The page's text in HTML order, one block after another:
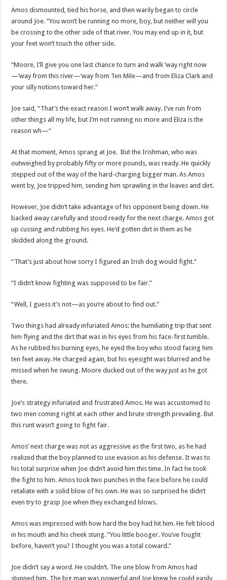
Amos dismounted, tied his horse, and then warily began to circle
around Joe. ”You won’t be running no more, boy, but neither will you
be crossing to the other side of that river. You may end up in it, but
your feet won’t touch the other side.
“Moore, I’ll give you one last chance to turn and walk ‘way right now
—‘way from this river—‘way from Ten Mile—and from Eliza Clark and
your silly notions toward her.”
Joe said, “That’s the exact reason I won’t walk away. I’ve run from
other things all my life, but I’m not running no more and Eliza is the
reason wh—“
At that moment, Amos sprang at Joe. But the Irishman, who was
outweighed by probably fifty or more pounds, was ready. He quickly
stepped out of the way of the hard-charging bigger man. As Amos
went by, Joe tripped him, sending him sprawling in the leaves and dirt.
However, Joe didn’t take advantage of his opponent being down. He
backed away carefully and stood ready for the next charge. Amos got
up cussing and rubbing his eyes. He’d gotten dirt in them as he
skidded along the ground.
“That’s just about how sorry I figured an Irish dog would fight.”
“I didn’t know fighting was supposed to be fair.”
“Well, I guess it’s not—as you’re about to find out.”
Two things had already infuriated Amos: the humiliating trip that sent
him flying and the dirt that was in his eyes from his face-first tumble.
As he rubbed his burning eyes, he eyed the boy who stood facing him
ten feet away. He charged again, but his eyesight was blurred and he
missed when he swung. Moore ducked out of the way just as he got
there.
Joe’s strategy infuriated and frustrated Amos. He was accustomed to
two men coming right at each other and brute strength prevailing. But
this runt wasn’t going to fight fair.
Amos’ next charge was not as aggressive as the first two, as he had
realized that the boy planned to use evasion as his defense. It was to
his total surprise when Joe didn’t avoid him this time. In fact he took
the fight to him. Amos took two punches in the face before he could
retaliate with a solid blow of his own. He was so surprised he didn’t
even try to grasp Joe when they exchanged blows.
Amos was impressed with how hard the boy had hit him. He felt blood
in his mouth and his cheek stung. ”You little booger. You’ve fought
before, haven’t you? I thought you was a total coward.”
Joe didn’t say a word. He couldn’t. The one blow from Amos had
stunned him. The big man was powerful and Joe knew he could easily